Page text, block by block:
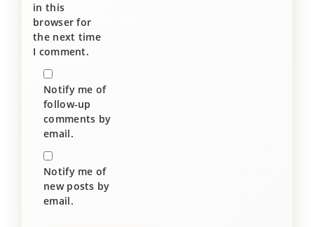
in this
browser for
the next time
I comment.
Notify me of
follow-up
comments by
email.
Notify me of
new posts by
email.